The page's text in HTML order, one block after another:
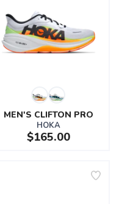
MEN'S CLIFTON PRO
HOKA
$165.00